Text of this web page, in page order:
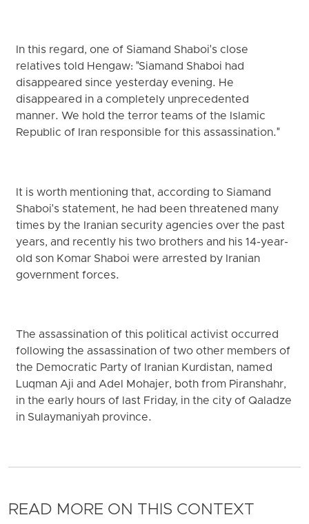
In this regard, one of Siamand Shaboi's close
relatives told Hengaw: "Siamand Shaboi had
disappeared since yesterday evening. He
disappeared in a completely unprecedented
manner. We hold the terror teams of the Islamic
Republic of Iran responsible for this assassination."
It is worth mentioning that, according to Siamand
Shaboi's statement, he had been threatened many
times by the Iranian security agencies over the past
years, and recently his two brothers and his 14-year-
old son Komar Shaboi were arrested by Iranian
government forces.
The assassination of this political activist occurred
following the assassination of two other members of
the Democratic Party of Iranian Kurdistan, named
Luqman Aji and Adel Mohajer, both from Piranshahr,
in the early hours of last Friday, in the city of Qaladze
in Sulaymaniyah province.
READ MORE ON THIS CONTEXT